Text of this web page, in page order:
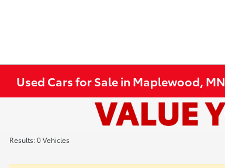
Used Cars for Sale in Maplewood, MN
Results: 0 Vehicles